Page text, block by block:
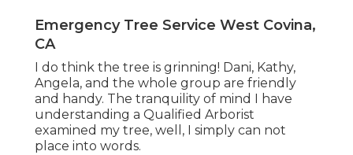
Emergency Tree Service West Covina,
CA
I do think the tree is grinning! Dani, Kathy,
Angela, and the whole group are friendly
and handy. The tranquility of mind I have
understanding a Qualified Arborist
examined my tree, well, I simply can not
place into words.